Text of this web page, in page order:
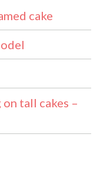
cake
tall cakes –